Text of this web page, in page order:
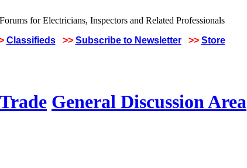
Classifieds >> Subscribe to Newsletter >> Store
General Discussion Area